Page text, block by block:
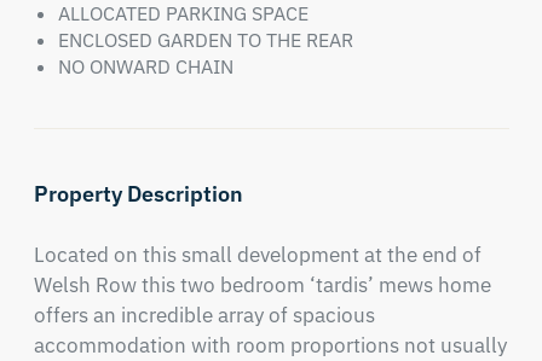
ALLOCATED PARKING SPACE
ENCLOSED GARDEN TO THE REAR
NO ONWARD CHAIN
Property Description
Located on this small development at the end of
Welsh Row this two bedroom ‘tardis’ mews home
offers an incredible array of spacious
accommodation with room proportions not usually